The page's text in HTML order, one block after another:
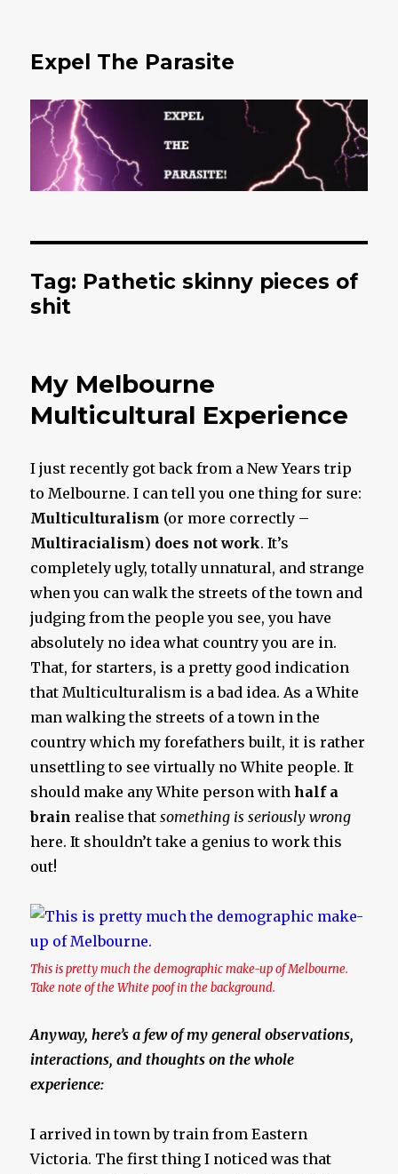
Expel The Parasite
Tag: Pathetic skinny pieces of
shit
My Melbourne
Multicultural Experience
I just recently got back from a New Years trip
to Melbourne. I can tell you one thing for sure:
Multiculturalism (or more correctly –
Multiracialism) does not work. It’s
completely ugly, totally unnatural, and strange
when you can walk the streets of the town and
judging from the people you see, you have
absolutely no idea what country you are in.
That, for starters, is a pretty good indication
that Multiculturalism is a bad idea. As a White
man walking the streets of a town in the
country which my forefathers built, it is rather
unsettling to see virtually no White people. It
should make any White person withhalf a
brain realise thatsomething is seriously wrong
here. It shouldn’t take a genius to work this
out!
This is pretty much the demographic make-up of Melbourne.
Take note of the White poof in the background.
Anyway, here’s a few of my general observations,
interactions, and thoughts on the whole
experience:
I arrived in town by train from Eastern
Victoria. The first thing I noticed was that